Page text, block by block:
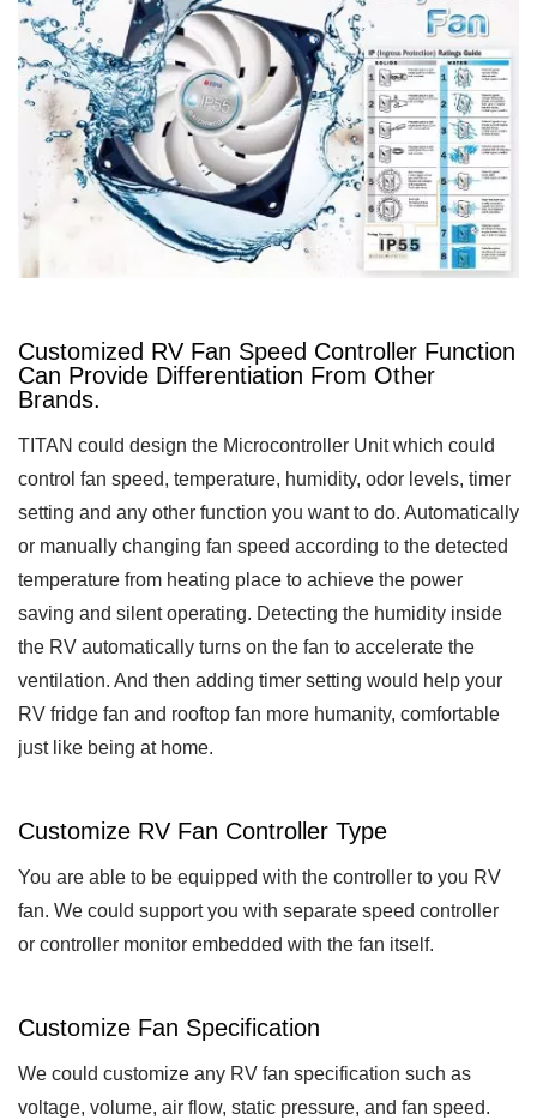
Customized RV Fan Speed Controller Function
Can Provide Differentiation From Other
Brands.
TITAN could design the Microcontroller Unit which could
control fan speed, temperature, humidity, odor levels, timer
setting and any other function you want to do. Automatically
or manually changing fan speed according to the detected
temperature from heating place to achieve the power
saving and silent operating. Detecting the humidity inside
the RV automatically turns on the fan to accelerate the
ventilation. And then adding timer setting would help your
RV fridge fan and rooftop fan more humanity, comfortable
just like being at home.
Customize RV Fan Controller Type
You are able to be equipped with the controller to you RV
fan. We could support you with separate speed controller
or controller monitor embedded with the fan itself.
Customize Fan Specification
We could customize any RV fan specification such as
voltage, volume, air flow, static pressure, and fan speed.